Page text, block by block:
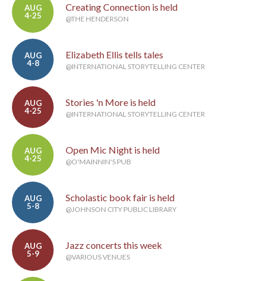
AUG
4-25
Creating Connection is held
@THE HENDERSON
AUG
4-8
Elizabeth Ellis tells tales
@INTERNATIONAL STORYTELLING CENTER
AUG
4-25
Stories 'n More is held
@INTERNATIONAL STORYTELLING CENTER
AUG
4-25
Open Mic Night is held
@O'MAINNIN'S PUB
AUG
5-8
Scholastic book fair is held
@JOHNSON CITY PUBLIC LIBRARY
AUG
5-9
Jazz concerts this week
@VARIOUS VENUES